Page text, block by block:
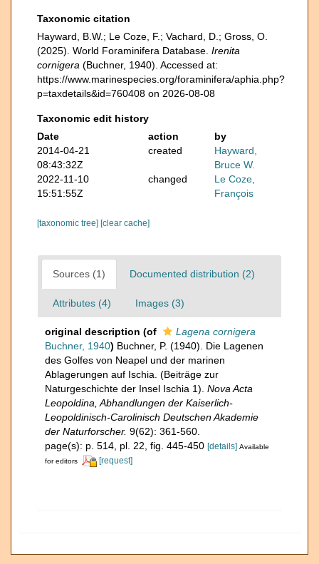
Taxonomic citation
Hayward, B.W.; Le Coze, F.; Vachard, D.; Gross, O.
(2025). World Foraminifera Database. Irenita
cornigera (Buchner, 1940). Accessed at:
https://www.marinespecies.org/foraminifera/aphia.php?
p=taxdetails&id=760408 on 2026-08-08
Taxonomic edit history
Date
action
by
2014-04-21
08:43:32Z
created
Hayward,
Bruce W.
2022-11-10
15:51:55Z
changed
Le Coze,
François
[taxonomic tree] [clear cache]
Sources (1) Documented distribution (2)
Attributes (4) Images (3)
original description (of
Lagena cornigera
Buchner, 1940) Buchner, P. (1940). Die Lagenen
des Golfes von Neapel und der marinen
Ablagerungen auf Ischia. (Beiträge zur
Naturgeschichte der Insel Ischia 1). Nova Acta
Leopoldina, Abhandlungen der Kaiserlich-
Leopoldinisch-Carolinisch Deutschen Akademie
der Naturforscher. 9(62): 361-560.
page(s): p. 514, pl. 22, fig. 445-450 [details] Available
for editors
[request]